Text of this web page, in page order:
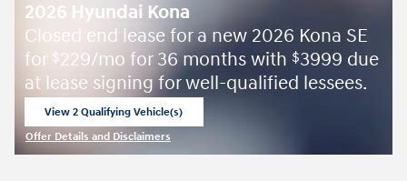
2026 Hyundai Kona
Closed end lease for a new 2026 Kona SE
for $229/mo for 36 months with $3999 due
at lease signing for well-qualified lessees.
View 2 Qualifying Vehicle(s)
Offer Details and Disclaimers